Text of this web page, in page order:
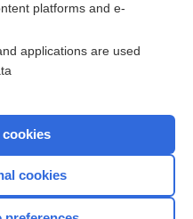
topics
platforms and e-
applications are used
cookies